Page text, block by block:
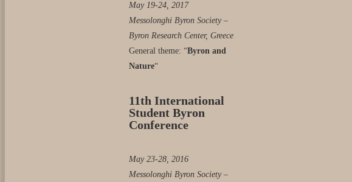
May 19-24, 2017
Messolonghi Byron Society –
Byron Research Center, Greece
General theme: “Byron and
Nature“
11th International
Student Byron
Conference
May 23-28, 2016
Messolonghi Byron Society –